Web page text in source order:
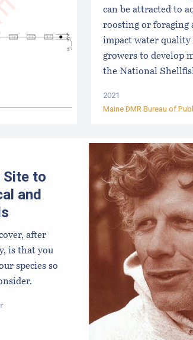
can be attracted to
roosting or foraging
impact water
growers to develop
the National
2021
Maine DMR Bureau of
Site to
and
after
is that you
species so